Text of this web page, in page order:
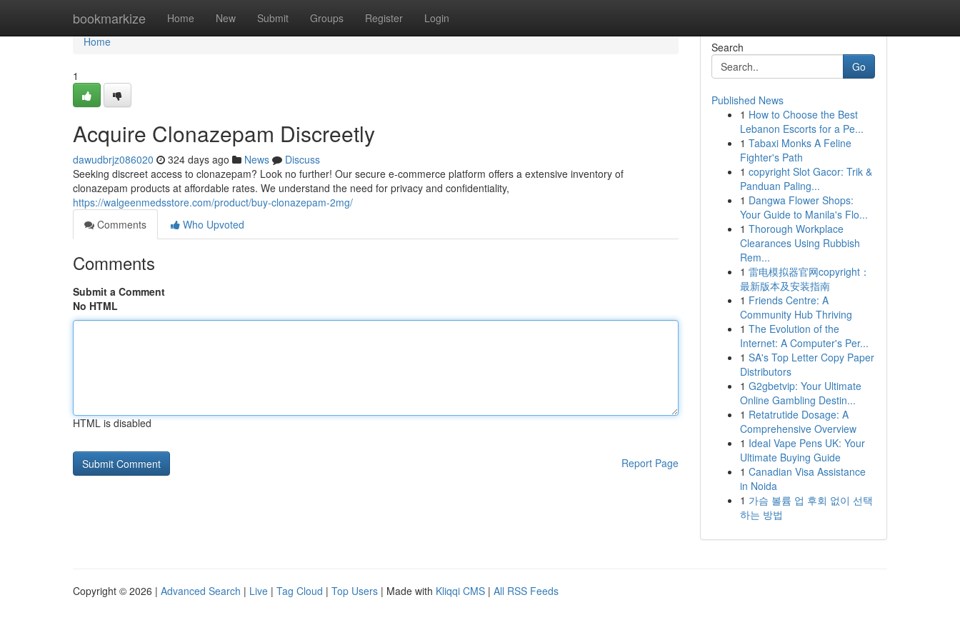
bookmarkize Home New Submit Groups Register Login
Home
Home
1
Acquire Clonazepam Discreetly
dawudbrjz086020 324 days ago News
Discuss
Seeking discreet access to clonazepam? Look no further! Our secure e-commerce platform offers a extensive inventory of
clonazepam products at affordable rates. We understand the need for privacy and confidentiality,
https://walgeenmedsstore.com/product/buy-clonazepam-2mg/
Comments
Who Upvoted
Comments
Submit a Comment
No HTML
HTML is disabled
Report Page
Search
Go
Published News
1 How to Choose the Best
Lebanon Escorts for a Pe...
1 Tabaxi Monks A Feline
Fighter's Path
1 copyright Slot Gacor: Trik &
Panduan Paling...
1 Dangwa Flower Shops:
Your Guide to Manila's Flo...
1 Thorough Workplace
Clearances Using Rubbish
Rem...
1 雷电模拟器官网copyright：
最新版本及安装指南
1 Friends Centre: A
Community Hub Thriving
1 The Evolution of the
Internet: A Computer's Per...
1 SA's Top Letter Copy Paper
Distributors
1 G2gbetvip: Your Ultimate
Online Gambling Destin...
1 Retatrutide Dosage: A
Comprehensive Overview
1 Ideal Vape Pens UK: Your
Ultimate Buying Guide
1 Canadian Visa Assistance
in Noida
1 가슴 볼륨 업 후회 없이 선택
하는 방법
Copyright © 2026 | Advanced Search | Live | Tag Cloud | Top Users | Made with Kliqqi CMS | All RSS Feeds